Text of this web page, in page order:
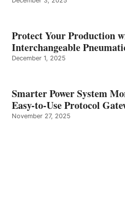
Protect Your Production
Interchangeable
December 1, 2025
Smarter Power System
Easy-to-Use Protocol
November 27, 2025